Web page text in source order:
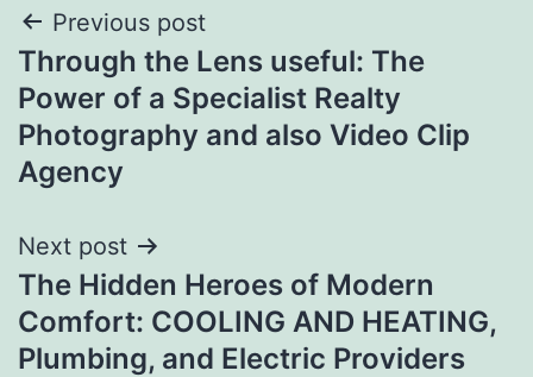
Post
navigation
Previous post
Through the Lens useful: The
Power of a Specialist Realty
Photography and also Video Clip
Agency
Next post
The Hidden Heroes of Modern
Comfort: COOLING AND HEATING,
Plumbing, and Electric Providers